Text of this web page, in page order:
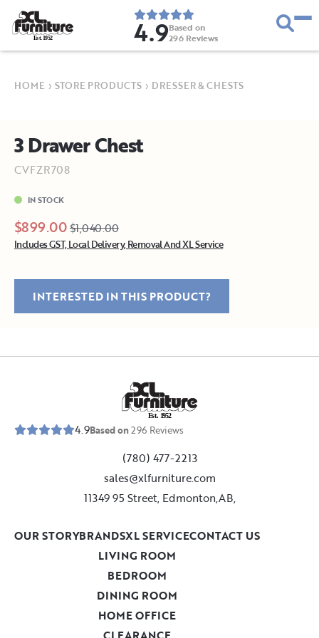
Est. 1952 4.9Based on
296 Reviews
HOME › STORE PRODUCTS › DRESSER & CHESTS
3 Drawer Chest
CVFZR708
IN STOCK
$899.00 $1,040.00
Includes GST, Local Delivery, Removal And XL Service
INTERESTED IN THIS PRODUCT?
Est. 1952
4.9Based on296 Reviews
(780) 477-2213
sales@xlfurniture.com
11349 95 Street, Edmonton,AB,
LIVING ROOM
BEDROOM
DINING ROOM
HOME OFFICE
OUR STORYBRANDSXL SERVICECONTACT US